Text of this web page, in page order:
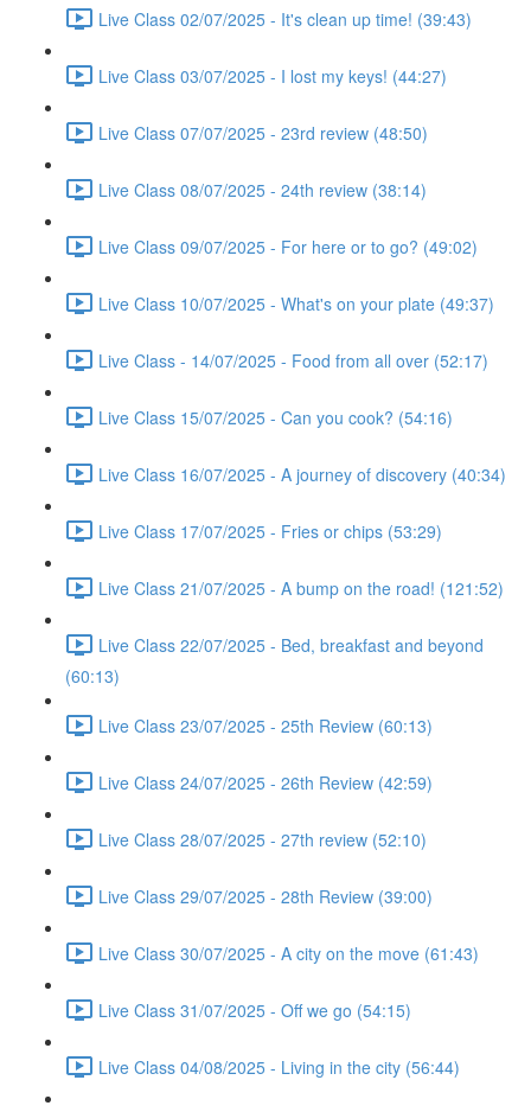
Live Class 02/07/2025 - It's clean up time! (39:43)
Live Class 03/07/2025 - I lost my keys! (44:27)
Live Class 07/07/2025 - 23rd review (48:50)
Live Class 08/07/2025 - 24th review (38:14)
Live Class 09/07/2025 - For here or to go? (49:02)
Live Class 10/07/2025 - What's on your plate (49:37)
Live Class - 14/07/2025 - Food from all over (52:17)
Live Class 15/07/2025 - Can you cook? (54:16)
Live Class 16/07/2025 - A journey of discovery (40:34)
Live Class 17/07/2025 - Fries or chips (53:29)
Live Class 21/07/2025 - A bump on the road! (121:52)
Live Class 22/07/2025 - Bed, breakfast and beyond
(60:13)
Live Class 23/07/2025 - 25th Review (60:13)
Live Class 24/07/2025 - 26th Review (42:59)
Live Class 28/07/2025 - 27th review (52:10)
Live Class 29/07/2025 - 28th Review (39:00)
Live Class 30/07/2025 - A city on the move (61:43)
Live Class 31/07/2025 - Off we go (54:15)
Live Class 04/08/2025 - Living in the city (56:44)